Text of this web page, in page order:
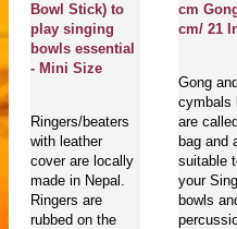
Bowl Stick) to
play singing
bowls essential
- Mini Size
Ringers/beaters
with leather
cover are locally
made in Nepal.
Ringers are
rubbed on the
cm
cm/ 21
Gong
cymbals
are
bag and
suitable
your
bowls